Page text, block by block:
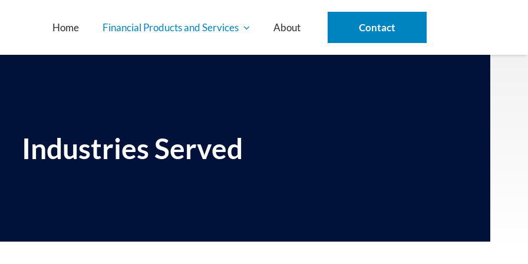
Home Financial Products and Services About Contact
Industries Served